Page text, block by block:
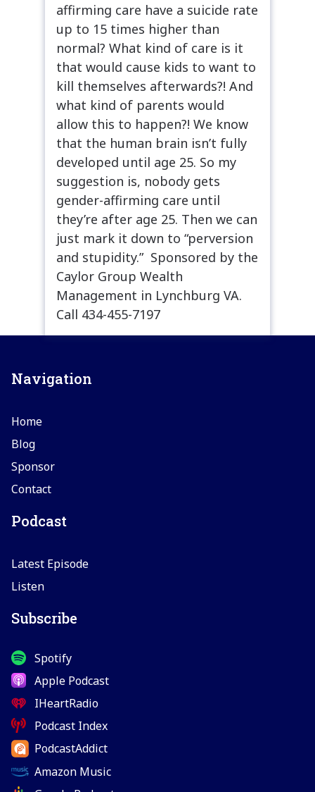
affirming care have a suicide rate
up to 15 times higher than
normal? What kind of care is it
that would cause kids to want to
kill themselves afterwards?! And
what kind of parents would
allow this to happen?! We know
that the human brain isn’t fully
developed until age 25. So my
suggestion is, nobody gets
gender-affirming care until
they’re after age 25. Then we can
just mark it down to “perversion
and stupidity.” Sponsored by the
Caylor Group Wealth
Management in Lynchburg VA.
Call 434-455-7197
Navigation
Home
Blog
Sponsor
Contact
Podcast
Latest Episode
Listen
Subscribe
Spotify
Apple Podcast
IHeartRadio
Podcast Index
PodcastAddict
Amazon Music